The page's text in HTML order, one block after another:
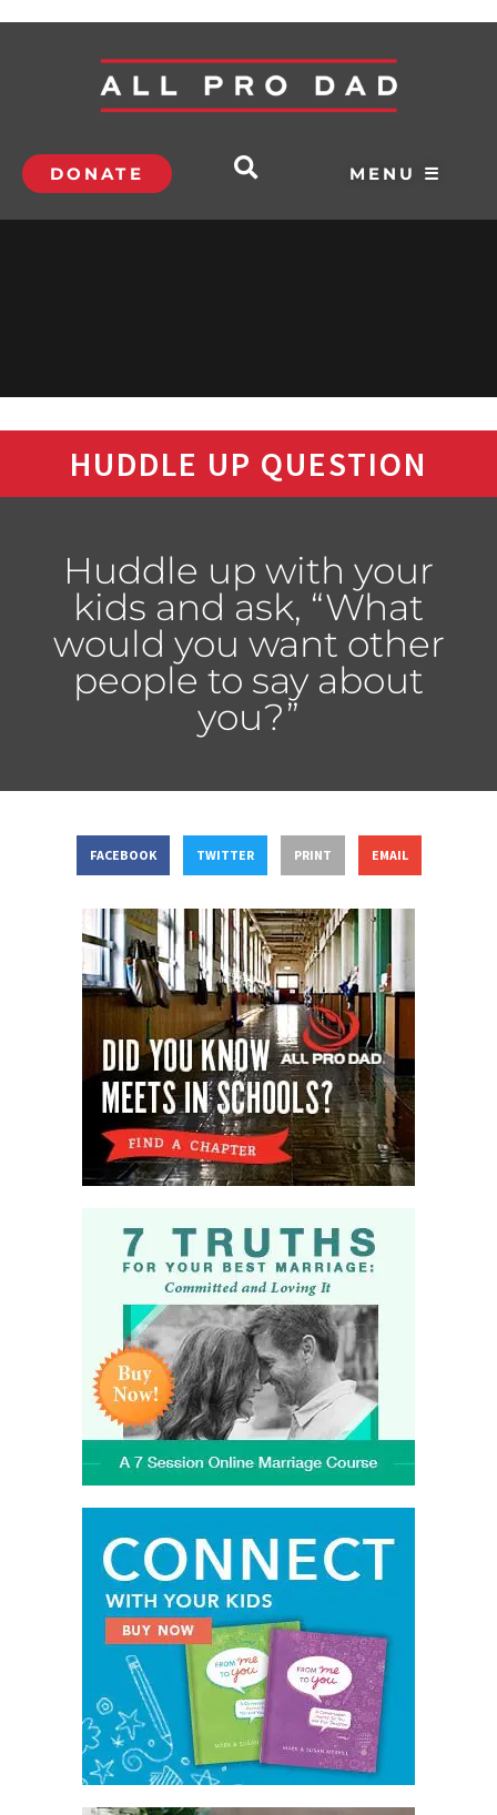
DONATE MENU ☰
HUDDLE UP QUESTION
Huddle up with your
kids and ask, “What
would you want other
people to say about
you?”
FACEBOOK TWITTER PRINT EMAIL